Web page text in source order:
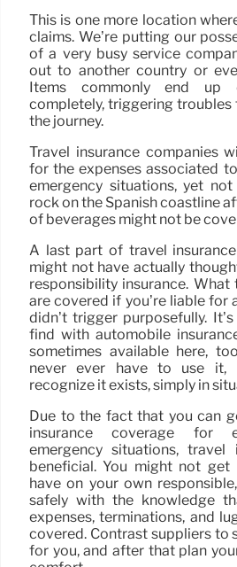
This is one more location
claims. We’re putting our
of a very busy service
out to another country or
Items commonly end up
completely, triggering troubles
the journey.
Travel insurance companies
for the expenses associated
emergency situations, yet
rock on the Spanish coastline
of beverages might not be
A last part of travel
might not have actually
responsibility insurance. What
are covered if you’re liable for
didn’t trigger purposefully.
find with automobile
sometimes available here,
never ever have to use it,
recognize it exists, simply in
Due to the fact that you can
insurance coverage for
emergency situations, travel
beneficial. You might not get
have on your own
safely with the knowledge
expenses, terminations, and
covered. Contrast suppliers to
for you, and after that plan